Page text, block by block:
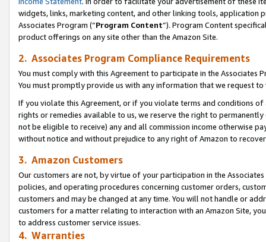
widgets, links, marketing content, and other linking tools, application
Associates Program (“Program Content”). Program Content
product offerings on any site other than the Amazon Site.
2. Associates Program Compliance Requirements
You must comply with this Agreement to participate in the Associates
You must promptly provide us with any information that we request
If you violate this Agreement, or if you violate terms and conditions
rights or remedies available to us, we reserve the right to
not be eligible to receive) any and all commission income otherwise
without notice and without prejudice to any right of Amazon to
3. Amazon Customers
Our customers are not, by virtue of your participation in the
policies, and operating procedures concerning customer orders,
customers and may be changed at any time. You will not handle or
customers for a matter relating to interaction with an Amazon Site,
to address customer service issues.
4. Warranties